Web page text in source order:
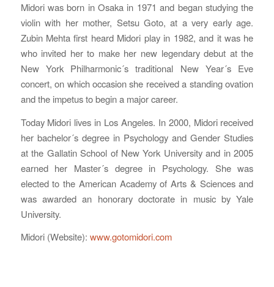
Midori was born in Osaka in 1971 and began studying the
violin with her mother, Setsu Goto, at a very early age.
Zubin Mehta first heard Midori play in 1982, and it was he
who invited her to make her new legendary debut at the
New York Philharmonic´s traditional New Year´s Eve
concert, on which occasion she received a standing ovation
and the impetus to begin a major career.
Today Midori lives in Los Angeles. In 2000, Midori received
her bachelor´s degree in Psychology and Gender Studies
at the Gallatin School of New York University and in 2005
earned her Master´s degree in Psychology. She was
elected to the American Academy of Arts & Sciences and
was awarded an honorary doctorate in music by Yale
University.
Midori (Website): www.gotomidori.com